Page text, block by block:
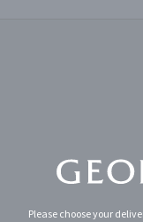
Please choose your